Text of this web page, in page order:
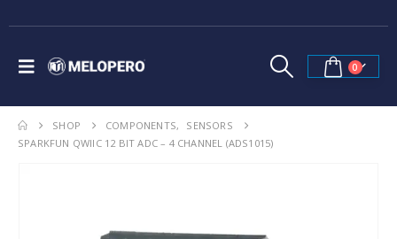
0
SHOP COMPONENTS,
SENSORS
SPARKFUN QWIIC 12 BIT ADC – 4 CHANNEL (ADS1015)